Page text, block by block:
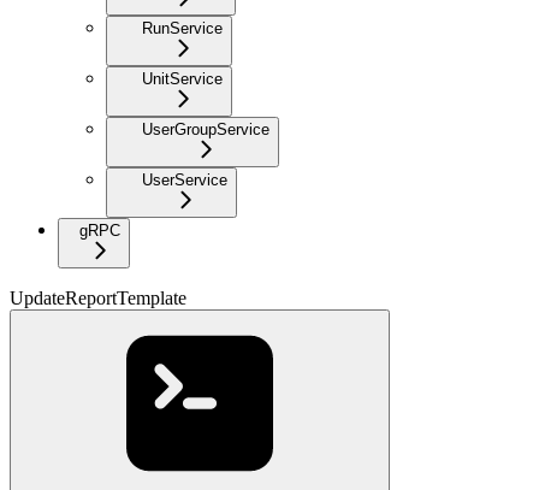
RunService
UnitService
UserGroupService
UserService
gRPC
UpdateReportTemplate